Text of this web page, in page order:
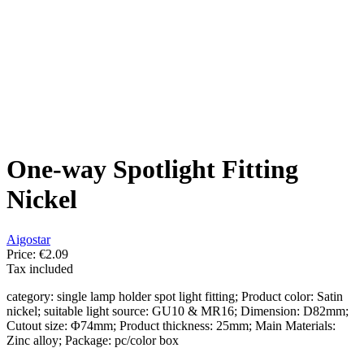
One-way Spotlight Fitting
Nickel
Aigostar
Price: €2.09
Tax included
category: single lamp holder spot light fitting; Product color: Satin
nickel; suitable light source: GU10 & MR16; Dimension: D82mm;
Cutout size: Φ74mm; Product thickness: 25mm; Main Materials:
Zinc alloy; Package: pc/color box